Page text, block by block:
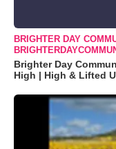
BRIGHTER DAY
Brighter Day
High | High & Lifted